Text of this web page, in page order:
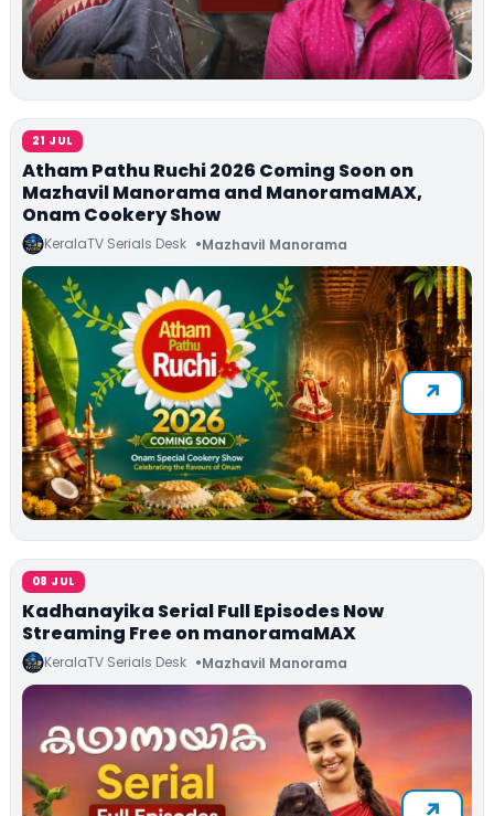
21 JUL
Atham Pathu Ruchi 2026 Coming Soon on
Mazhavil Manorama and ManoramaMAX,
Onam Cookery Show
KeralaTV Serials Desk Mazhavil Manorama
08 JUL
Kadhanayika Serial Full Episodes Now
Streaming Free on manoramaMAX
KeralaTV Serials Desk Mazhavil Manorama